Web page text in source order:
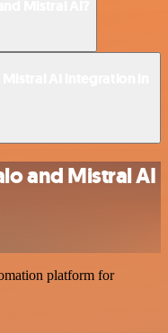
and Mistral AI
platform for